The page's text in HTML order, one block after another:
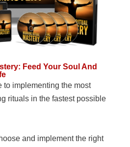
Feed Your Soul And
to implementing the most
rituals in the fastest possible
and implement the right